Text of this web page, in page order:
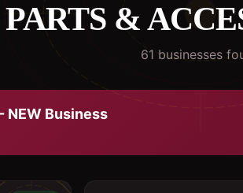
&
61 businesses
NEW Business